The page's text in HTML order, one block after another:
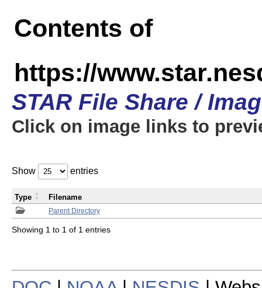
Contents of
https://
STAR File Share /
Click on image links to
Show entries
Parent Directory
Type Filename
Showing 1 to 1 of 1 entries